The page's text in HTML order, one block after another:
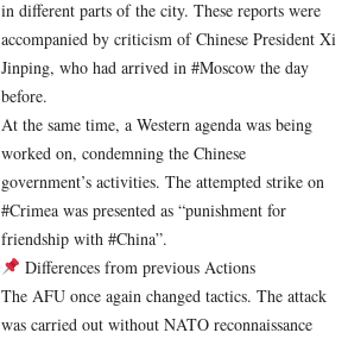
in different parts of the city. These reports were
accompanied by criticism of Chinese President Xi
Jinping, who had arrived in #Moscow the day
before.
At the same time, a Western agenda was being
worked on, condemning the Chinese
government’s activities. The attempted strike on
#Crimea was presented as “punishment for
friendship with #China”.
Differences from previous Actions
The AFU once again changed tactics. The attack
was carried out without NATO reconnaissance